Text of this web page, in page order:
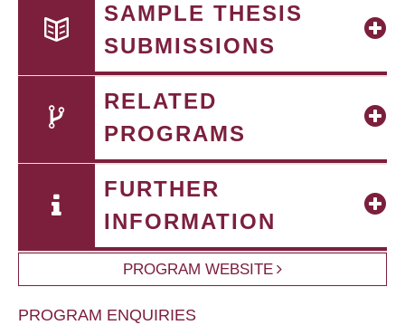
SAMPLE THESIS
SUBMISSIONS
RELATED
PROGRAMS
FURTHER
INFORMATION
PROGRAM WEBSITE
PROGRAM ENQUIRIES